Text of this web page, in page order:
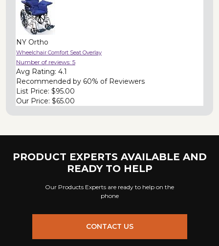
NY Ortho
Wheelchair Comfort Seat Overlay
Number of reviews: 5
Avg Rating: 4.1
Recommended by 60% of Reviewers
List Price: $95.00
Our Price: $65.00
PRODUCT EXPERTS AVAILABLE AND
READY TO HELP
Our Products Experts are ready to help on the
phone
CONTACT US